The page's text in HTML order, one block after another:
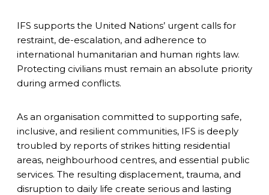
IFS supports the United Nations’ urgent calls for
restraint, de-escalation, and adherence to
international humanitarian and human rights law.
Protecting civilians must remain an absolute priority
during armed conflicts.
As an organisation committed to supporting safe,
inclusive, and resilient communities, IFS is deeply
troubled by reports of strikes hitting residential
areas, neighbourhood centres, and essential public
services. The resulting displacement, trauma, and
disruption to daily life create serious and lasting